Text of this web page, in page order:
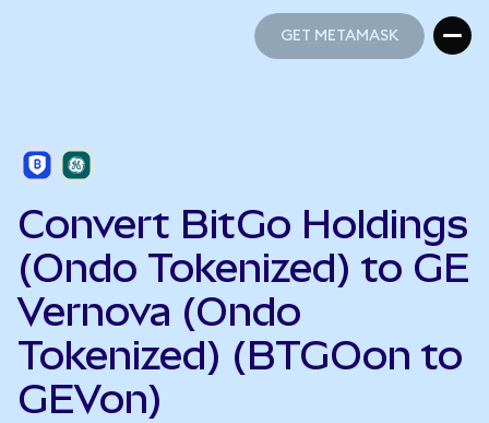
GET METAMASK
Convert BitGo Holdings
(Ondo Tokenized) to GE
Vernova (Ondo
Tokenized) (BTGOon to
GEVon)